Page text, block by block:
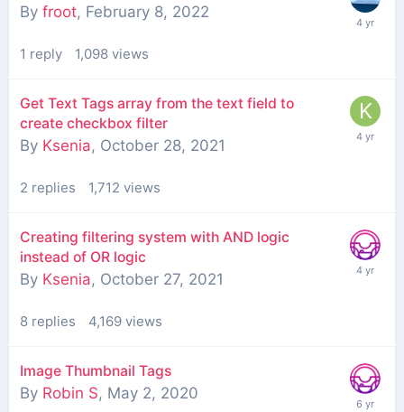
By froot, February 8, 2022
1 reply 1,098 views
Get Text Tags array from the text field to
create checkbox filter
By Ksenia, October 28, 2021
2 replies 1,712 views
Creating filtering system with AND logic
instead of OR logic
By Ksenia, October 27, 2021
8 replies 4,169 views
Image Thumbnail Tags
By Robin S, May 2, 2020